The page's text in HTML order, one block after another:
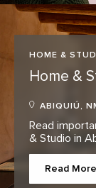
HOME &
Home &
ABIQUIÚ,
Read
& Studio in
Read More